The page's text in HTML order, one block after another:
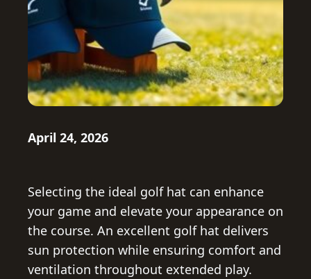
April 24, 2026
Selecting the ideal golf hat can enhance
your game and elevate your appearance on
the course. An excellent golf hat delivers
sun protection while ensuring comfort and
ventilation throughout extended play.